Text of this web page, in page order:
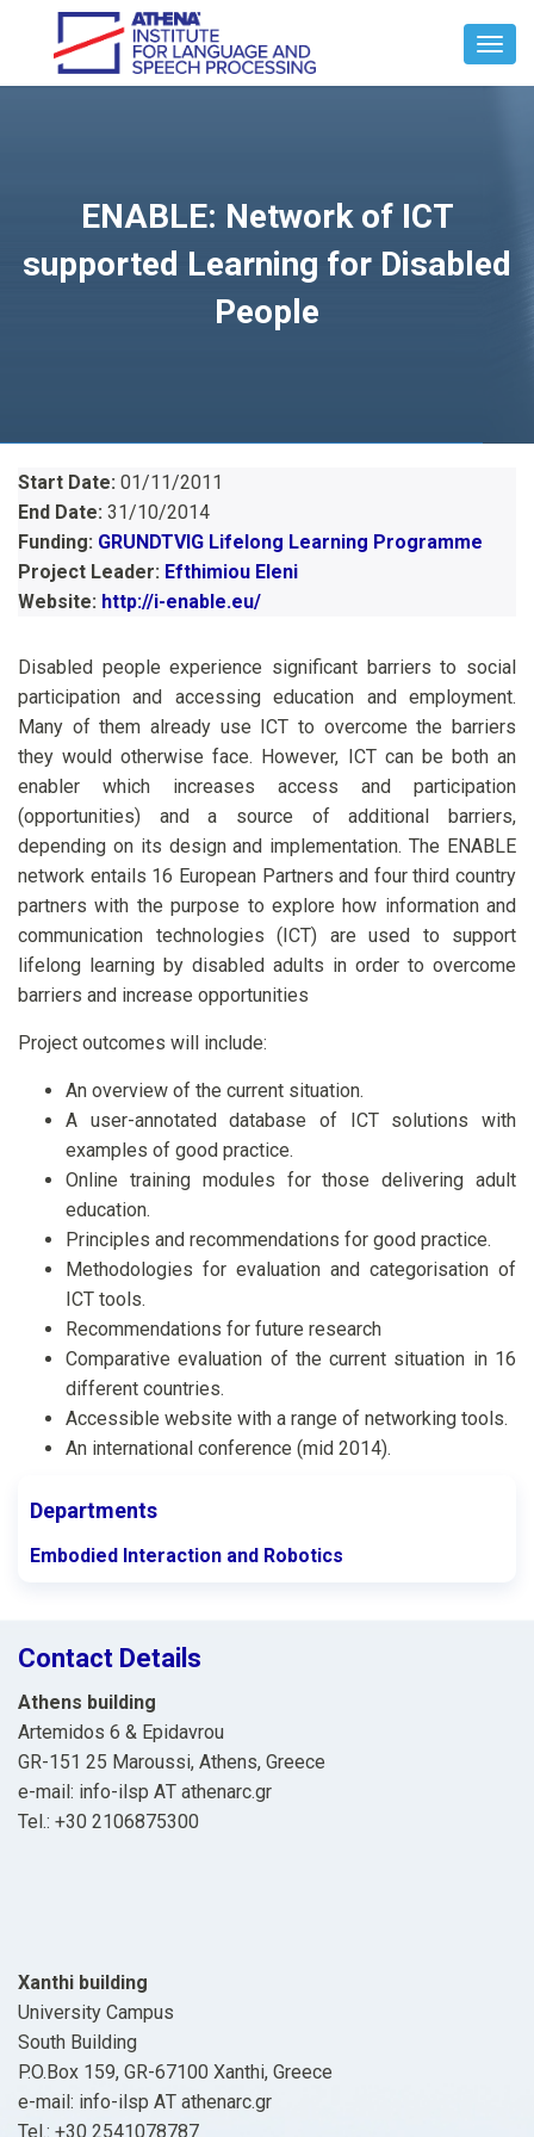
ENABLE: Network of ICT
supported Learning for Disabled
People
Start Date: 01/11/2011
End Date: 31/10/2014
Funding: GRUNDTVIG Lifelong Learning Programme
Project Leader: Efthimiou Eleni
Website: http://i-enable.eu/
Disabled people experience significant barriers to social
participation and accessing education and employment.
Many of them already use ICT to overcome the barriers
they would otherwise face. However, ICT can be both an
enabler which increases access and participation
(opportunities) and a source of additional barriers,
depending on its design and implementation. The ENABLE
network entails 16 European Partners and four third country
partners with the purpose to explore how information and
communication technologies (ICT) are used to support
lifelong learning by disabled adults in order to overcome
barriers and increase opportunities
Project outcomes will include:
An overview of the current situation.
A user-annotated database of ICT solutions with
examples of good practice.
Online training modules for those delivering adult
education.
Principles and recommendations for good practice.
Methodologies for evaluation and categorisation of
ICT tools.
Recommendations for future research
Comparative evaluation of the current situation in 16
different countries.
Accessible website with a range of networking tools.
An international conference (mid 2014).
Departments
Embodied Interaction and Robotics
Contact Details
Athens building
Artemidos 6 & Epidavrou
GR-151 25 Maroussi, Athens, Greece
e-mail: info-ilsp ΑΤ athenarc.gr
Tel.: +30 2106875300
Xanthi building
University Campus
South Building
P.O.Box 159, GR-67100 Xanthi, Greece
e-mail: info-ilsp ΑΤ athenarc.gr
Tel.: +30 2541078787